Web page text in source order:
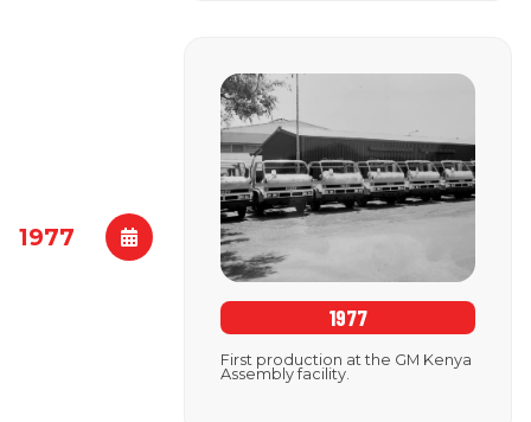
1977
First production at the GM Kenya
Assembly facility.
1977